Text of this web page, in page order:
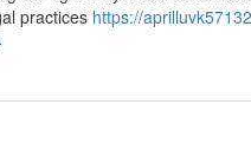
practices https://